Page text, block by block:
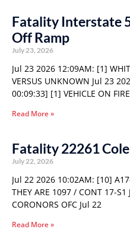
Fatality Interstate
Off Ramp
July 23, 2026
Jul 23 2026 12:09AM: [1]
VERSUS UNKNOWN Jul 23
00:09:33] [1] VEHICLE ON FIRE
Read More »
Fatality 22261
July 22, 2026
Jul 22 2026 10:02AM: [10]
THEY ARE 1097 / CONT 17-
CORONORS OFC Jul 22
Read More »